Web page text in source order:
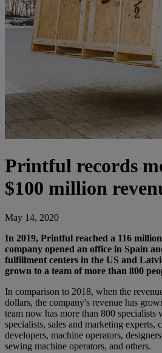
Printful records
$100 million
May 14, 2020
In 2019, Printful reached a 116
company opened an office in Spain
fulfillment centers in the US and
grown to a team of more than 800
In comparison to 2018, when the
dollars, the company's revenue has
team now has more than 800
specialists, sales and marketing experts,
developers, machine operators,
sewing machine operators, and others.